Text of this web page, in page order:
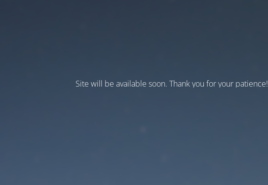
Site will be available soon. Thank you for your patience!